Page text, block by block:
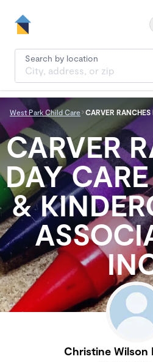
Search by location
West Park Child Care
CARVER
DAY
&
Christine Wilson